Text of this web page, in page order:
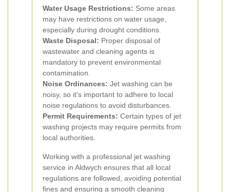
Water Usage Restrictions: Some areas
may have restrictions on water usage,
especially during drought conditions.
Waste Disposal: Proper disposal of
wastewater and cleaning agents is
mandatory to prevent environmental
contamination.
Noise Ordinances: Jet washing can be
noisy, so it's important to adhere to local
noise regulations to avoid disturbances.
Permit Requirements: Certain types of jet
washing projects may require permits from
local authorities.
Working with a professional jet washing
service in Aldwych ensures that all local
regulations are followed, avoiding potential
fines and ensuring a smooth cleaning